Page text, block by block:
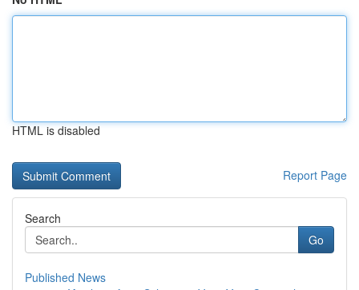
HTML is disabled
Report Page
Search
Go
Published News